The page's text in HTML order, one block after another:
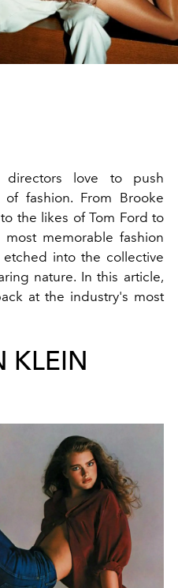
directors love to push
fashion. From Brooke
to the likes of Tom Ford to
memorable fashion
into the collective
nature. In this article,
at the industry's most
KLEIN